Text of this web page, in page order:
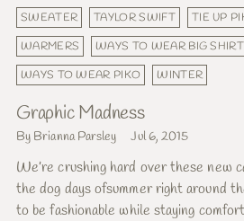
SWEATER
TAYLOR SWIFT TIE UP
WARMERS
WAYS TO WEAR BIG
WAYS TO WEAR PIKO
WINTER
Graphic Madness
By Brianna Parsley Jul 6, 2015
We’re crushing hard over these new
the dog days ofsummer right around
to be fashionable while staying